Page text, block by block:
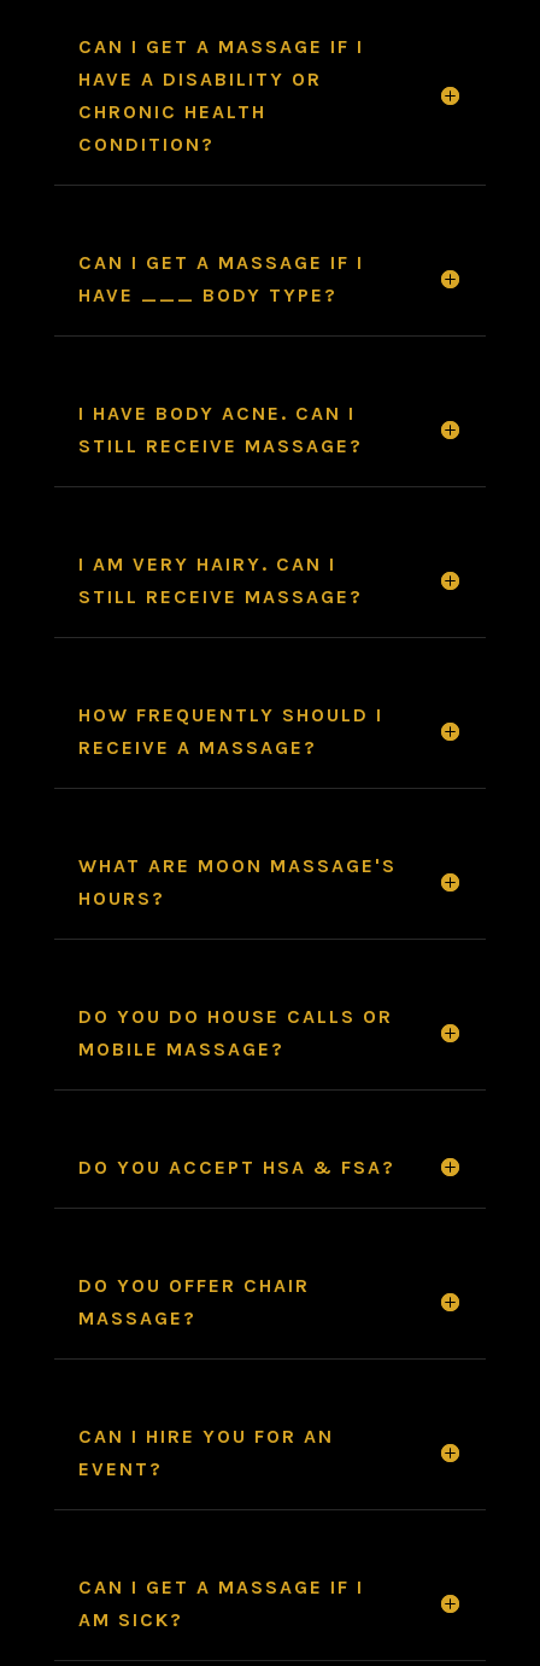
CAN I GET A MASSAGE IF I
HAVE A DISABILITY OR
CHRONIC HEALTH
CONDITION?
CAN I GET A MASSAGE IF I
HAVE ___ BODY TYPE?
I HAVE BODY ACNE. CAN I
STILL RECEIVE MASSAGE?
I AM VERY HAIRY. CAN I
STILL RECEIVE MASSAGE?
HOW FREQUENTLY SHOULD I
RECEIVE A MASSAGE?
WHAT ARE MOON MASSAGE'S
HOURS?
DO YOU DO HOUSE CALLS OR
MOBILE MASSAGE?
DO YOU ACCEPT HSA & FSA?
DO YOU OFFER CHAIR
MASSAGE?
CAN I HIRE YOU FOR AN
EVENT?
CAN I GET A MASSAGE IF I
AM SICK?